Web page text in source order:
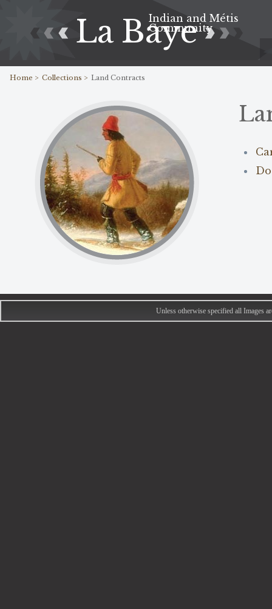
La Baye
Indian and Métis
Community
Home > Collections > Land Contracts
Unless otherwise specified all Images